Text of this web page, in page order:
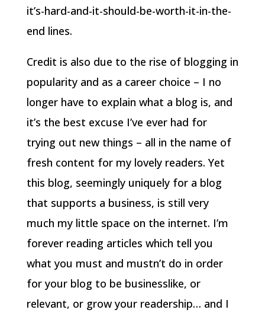
it’s-hard-and-it-should-be-worth-it-in-the-
end lines.
Credit is also due to the rise of blogging in
popularity and as a career choice – I no
longer have to explain what a blog is, and
it’s the best excuse I’ve ever had for
trying out new things – all in the name of
fresh content for my lovely readers. Yet
this blog, seemingly uniquely for a blog
that supports a business, is still very
much my little space on the internet. I’m
forever reading articles which tell you
what you must and mustn’t do in order
for your blog to be businesslike, or
relevant, or grow your readership… and I